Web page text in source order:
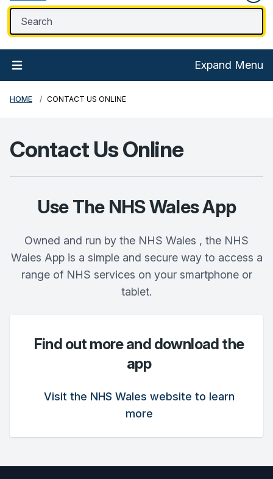
Expand Menu
HOME CONTACT US ONLINE
Contact Us Online
Use The NHS Wales App
Owned and run by the NHS Wales , the NHS
Wales App is a simple and secure way to access a
range of NHS services on your smartphone or
tablet.
Find out more and download the
app
Visit the NHS Wales website to learn
more